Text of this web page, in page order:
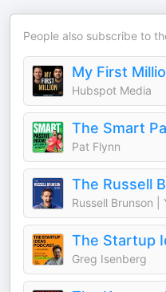
People also subscribe to
My First
Hubspot Media
Pat Flynn
The Russell
Russell Brunson |
The Startup
Greg Isenberg